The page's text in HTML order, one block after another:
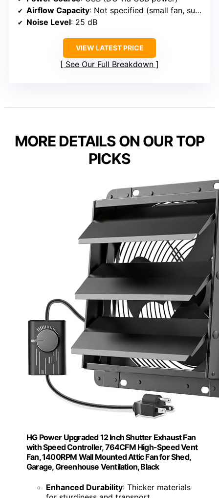
Airflow Capacity: Not specified (small fan, suited for small spaces)
Noise Level: 25 dB
VIEW LATEST PRICE
See Our Full Breakdown
MORE DETAILS ON OUR TOP
PICKS
HG Power Upgraded 12 Inch Shutter Exhaust Fan
with Speed Controller, 764CFM High-Speed Vent
Fan, 1400RPM Wall Mounted Attic Fan for Shed,
Garage, Greenhouse Ventilation, Black
Enhanced Durability: Thicker materials